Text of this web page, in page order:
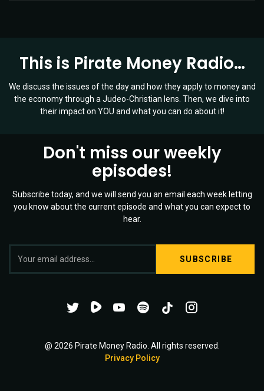
This is Pirate Money Radio…
We discuss the issues of the day and how they apply to money and
the economy through a Judeo-Christian lens. Then, we dive into
their impact on YOU and what you can do about it!
Don't miss our weekly
episodes!
Subscribe today, and we will send you an email each week letting
you know about the current episode and what you can expect to
hear.
ChannelMixtape
@ 2026 Pirate Money Radio. All rights reserved.
Privacy Policy